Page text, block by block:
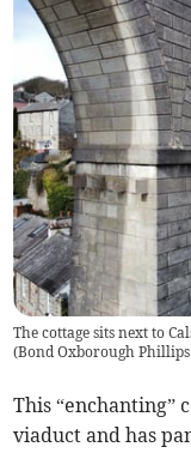
The cottage sits next to
(Bond Oxborough
This “enchanting”
viaduct and has